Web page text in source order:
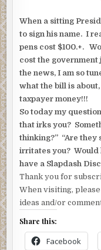
When a sitting
to sign his name. I
pens cost $100.+.
cost the government
the news, I am so
what the bill is
taxpayer money!!!
So today my
that irks you?
thinking?” “Are they
irritates you? Would
have a Slapdash
Thank you for
When visiting,
ideas and/or
Share this:
Facebook